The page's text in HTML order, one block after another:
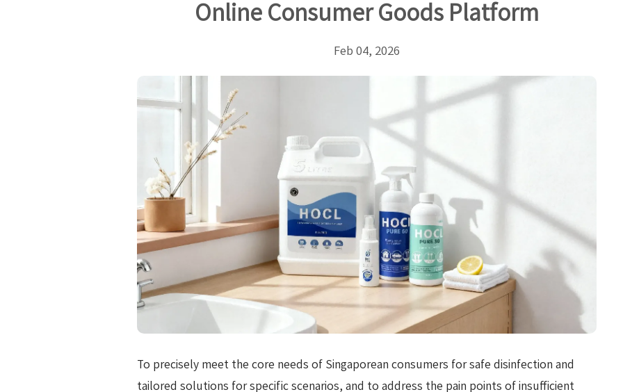
Online Consumer Goods Platform
Feb 04, 2026
To precisely meet the core needs of Singaporean consumers for safe disinfection and
tailored solutions for specific scenarios, and to address the pain points of insufficient